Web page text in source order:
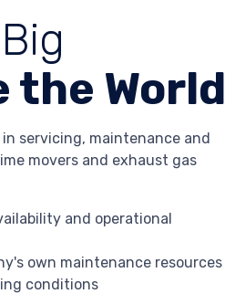
the World
servicing, maintenance and
movers and exhaust gas
and operational
own maintenance resources
conditions